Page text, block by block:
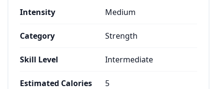
Intensity Medium
Category Strength
Skill Level Intermediate
Estimated Calories 5